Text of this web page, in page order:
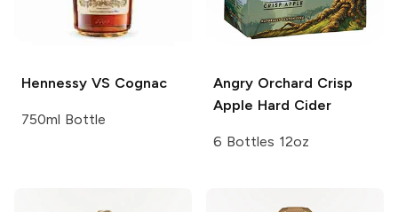
Hennessy VS Cognac
750ml Bottle
Angry Orchard Crisp
Apple Hard Cider
6 Bottles 12oz